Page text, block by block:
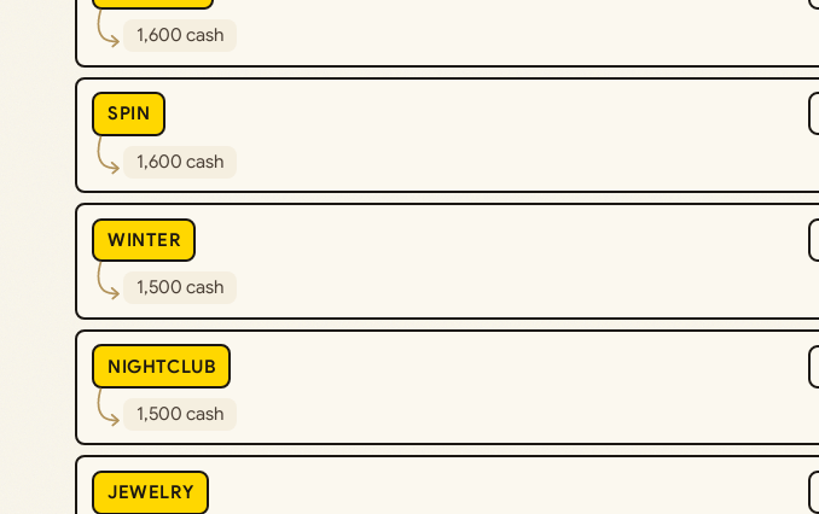
1,600 cash
SPIN
1,600 cash
WINTER
1,500 cash
NIGHTCLUB
1,500 cash
JEWELRY